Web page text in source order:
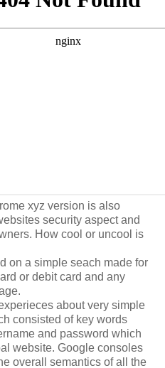
xyz version is also
security aspect and
How cool or uncool is
on a simple seach made for
or debit card and any
about very simple
consisted of key words
and password which
website. Google consoles
overall semantics of all the